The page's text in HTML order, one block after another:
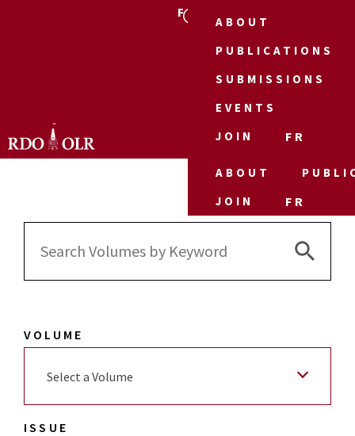
FR
ABOUT
PUBLICATIONS
SUBMISSIONS
EVENTS
JOIN
FR
ABOUT
JOIN
FR
Search
Search
VOLUME
Select a Volume
ISSUE